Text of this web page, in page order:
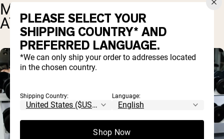
MUSCLE RECOVERY AND
ATHLETIC PERFORMANCE
PLEASE SELECT YOUR
SHIPPING COUNTRY* AND
PREFERRED LANGUAGE.
*We can only ship your order to addresses located
in the chosen country.
Shipping Country: Language:
Shop Now